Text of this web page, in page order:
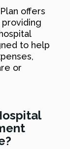
offers
to help
or